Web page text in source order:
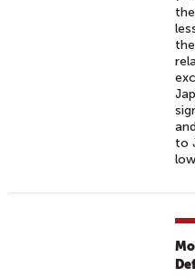
to